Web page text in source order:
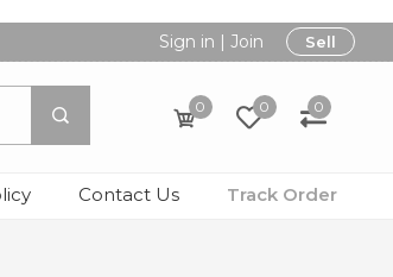
Sign in | Join Sell
0 0 0
Contact Us Track Order